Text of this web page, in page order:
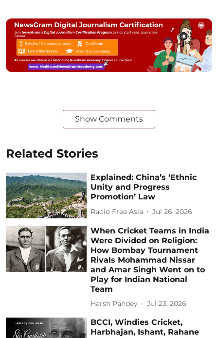
Show Comments
Related Stories
Explained: China’s ‘Ethnic
Unity and Progress
Promotion’ Law
Radio Free Asia Jul 26, 2026
When Cricket Teams in India
Were Divided on Religion:
How Bombay Tournament
Rivals Mohammad Nissar
and Amar Singh Went on to
Play for Indian National
Team
Harsh Pandey Jul 23, 2026
BCCI, Windies Cricket,
Harbhajan, Ishant, Rahane